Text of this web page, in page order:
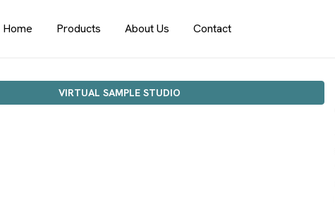
Home Products About Us Contact
VIRTUAL SAMPLE STUDIO